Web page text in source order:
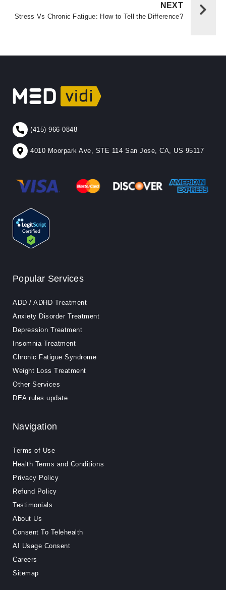
NEXT
Stress Vs Chronic Fatigue: How to Tell the Difference?
(415) 966-0848
4010 Moorpark Ave, STE 114 San Jose, CA, US 95117
Popular Services
ADD / ADHD Treatment
Anxiety Disorder Treatment
Depression Treatment
Insomnia Treatment
Chronic Fatigue Syndrome
Weight Loss Treatment
Other Services
DEA rules update
Navigation
Terms of Use
Health Terms and Conditions
Privacy Policy
Refund Policy
Testimonials
About Us
Consent To Telehealth
AI Usage Consent
Careers
Sitemap